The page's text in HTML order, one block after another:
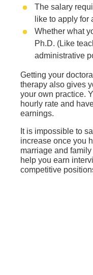
The salary
like to apply for
Whether what
Ph.D. (Like
administrative
Getting your
therapy also gives
your own practice.
hourly rate and
earnings.
It is impossible to
increase once you
marriage and family
help you earn
competitive